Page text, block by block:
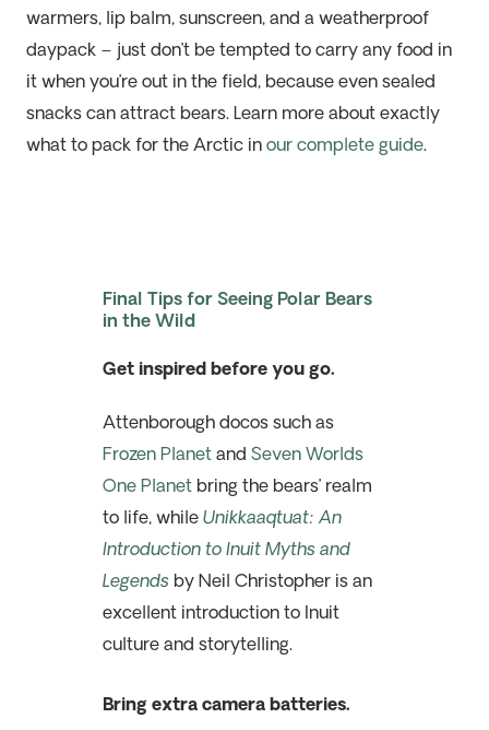
warmers, lip balm, sunscreen, and a weatherproof
daypack – just don’t be tempted to carry any food in
it when you’re out in the field, because even sealed
snacks can attract bears. Learn more about exactly
what to pack for the Arctic in our complete guide.
Final Tips for Seeing Polar Bears
in the Wild
Get inspired before you go.
Attenborough docos such as
Frozen Planetand Seven Worlds
One Planetbring the bears’ realm
to life, while Unikkaaqtuat: An
Introduction to Inuit Myths and
Legends by Neil Christopher is an
excellent introduction to Inuit
culture and storytelling.
Bring extra camera batteries.